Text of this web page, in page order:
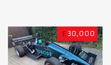
£ 30,000